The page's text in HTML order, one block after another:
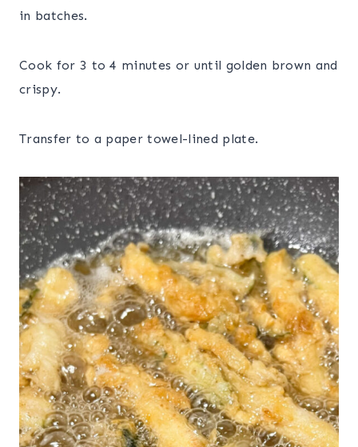
in batches.
Cook for 3 to 4 minutes or until golden brown and
crispy.
Transfer to a paper towel-lined plate.